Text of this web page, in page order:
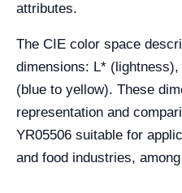
attributes.
The CIE color space
dimensions: L*
(blue to yellow). These
representation and
YR05506 suitable for
and food industries,